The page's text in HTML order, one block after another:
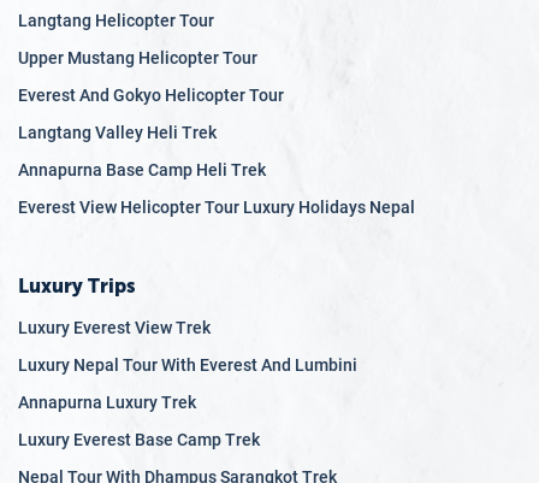
Langtang Helicopter Tour
Upper Mustang Helicopter Tour
Everest And Gokyo Helicopter Tour
Langtang Valley Heli Trek
Annapurna Base Camp Heli Trek
Everest View Helicopter Tour Luxury Holidays Nepal
Luxury Trips
Luxury Everest View Trek
Luxury Nepal Tour With Everest And Lumbini
Annapurna Luxury Trek
Luxury Everest Base Camp Trek
Nepal Tour With Dhampus Sarangkot Trek